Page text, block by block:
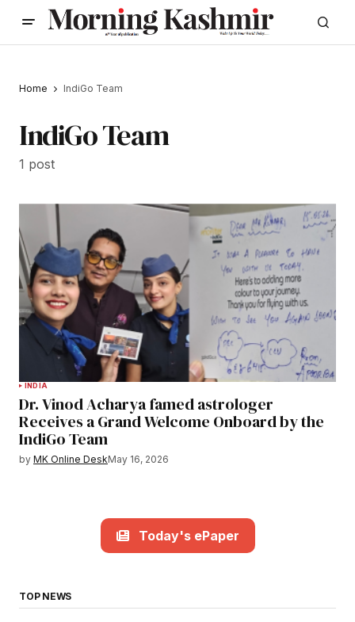
Home IndiGo Team
IndiGo Team
1 post
INDIA
Dr. Vinod Acharya famed astrologer
Receives a Grand Welcome Onboard by the
IndiGo Team
by MK Online DeskMay 16, 2026
Today's ePaper
TOP NEWS